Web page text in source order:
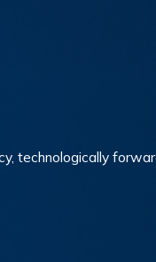
technologically